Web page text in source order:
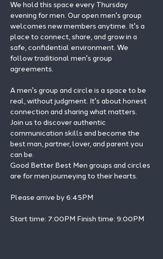
We hold this space every Thursday
evening for men. Our open men's group
welcomes new members anytime. It's a
place to connect, share, and grow in a
safe, confidential environment. We
follow traditional men's group
agreements.
A men's group and circle is a space to be
real, without judgment. It's about honest
connection and sharing what matters.
Join us to discover authentic
communication skills and become the
best man, partner, lover, and parent you
can be.
Good Better Best Men groups and circles
are for men journeying to their hearts.
Please arrive by 6:45PM
Start time: 7:00PM Finish time: 9:00PM